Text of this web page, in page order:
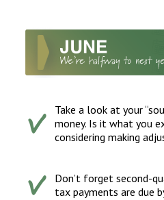
Take a look at your
money. Is it what you
considering making
Don’t forget second-
tax payments are due